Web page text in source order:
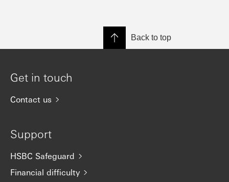
Back to top
Get in touch
Contact us
Support
HSBC Safeguard
Financial difficulty